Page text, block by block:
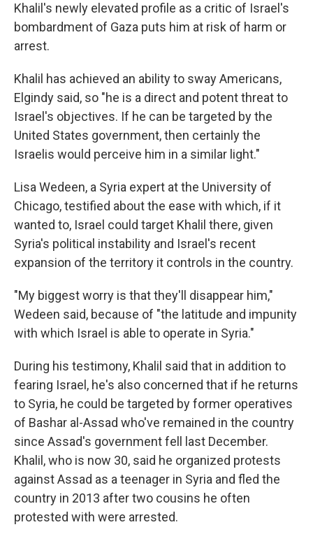
Khalil's newly elevated profile as a critic of Israel's
bombardment of Gaza puts him at risk of harm or
arrest.
Khalil has achieved an ability to sway Americans,
Elgindy said, so "he is a direct and potent threat to
Israel's objectives. If he can be targeted by the
United States government, then certainly the
Israelis would perceive him in a similar light."
Lisa Wedeen, a Syria expert at the University of
Chicago, testified about the ease with which, if it
wanted to, Israel could target Khalil there, given
Syria's political instability and Israel's recent
expansion of the territory it controls in the country.
"My biggest worry is that they'll disappear him,"
Wedeen said, because of "the latitude and impunity
with which Israel is able to operate in Syria."
During his testimony, Khalil said that in addition to
fearing Israel, he's also concerned that if he returns
to Syria, he could be targeted by former operatives
of Bashar al-Assad who've remained in the country
since Assad's government fell last December.
Khalil, who is now 30, said he organized protests
against Assad as a teenager in Syria and fled the
country in 2013 after two cousins he often
protested with were arrested.